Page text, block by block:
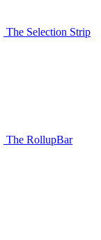
The Selection Strip
The RollupBar